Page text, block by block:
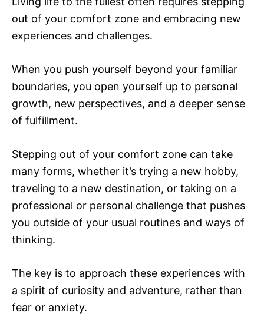
out of your comfort zone and embracing new
experiences and challenges.
When you push yourself beyond your familiar
boundaries, you open yourself up to personal
growth, new perspectives, and a deeper sense
of fulfillment.
Stepping out of your comfort zone can take
many forms, whether it’s trying a new hobby,
traveling to a new destination, or taking on a
professional or personal challenge that pushes
you outside of your usual routines and ways of
thinking.
The key is to approach these experiences with
a spirit of curiosity and adventure, rather than
fear or anxiety.